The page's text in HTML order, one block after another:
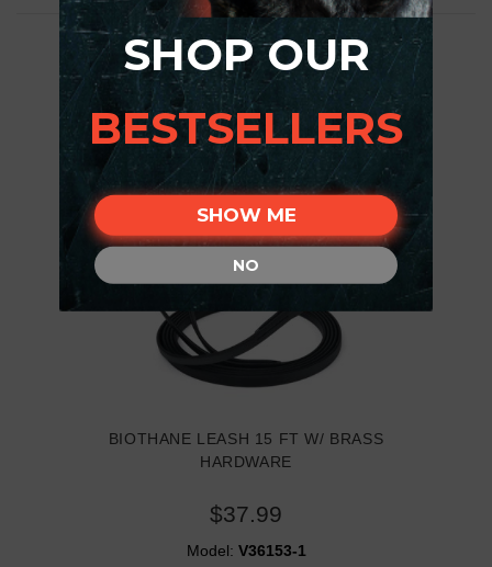
BIOTHANE LEASH 15 FT W/ BRASS
HARDWARE
$37.99
Model: V36153-1
SHOP OUR
BESTSELLERS
SHOW ME
NO